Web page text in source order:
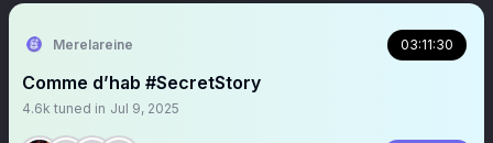
Merelareine 03:11:30
Comme d’hab #SecretStory
4.6k tuned in Jul 9, 2025